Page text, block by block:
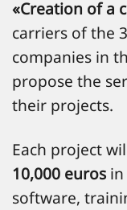
«Creation of a
carriers of the
companies in
propose the
their projects.
Each project
10,000 euros
software,